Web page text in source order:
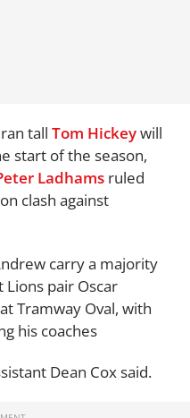
tall Tom Hickeywill
start of the season,
Ladhams ruled
clash against
carry a majority
pair Oscar
at Tramway Oval, with
his coaches
Dean Cox said.